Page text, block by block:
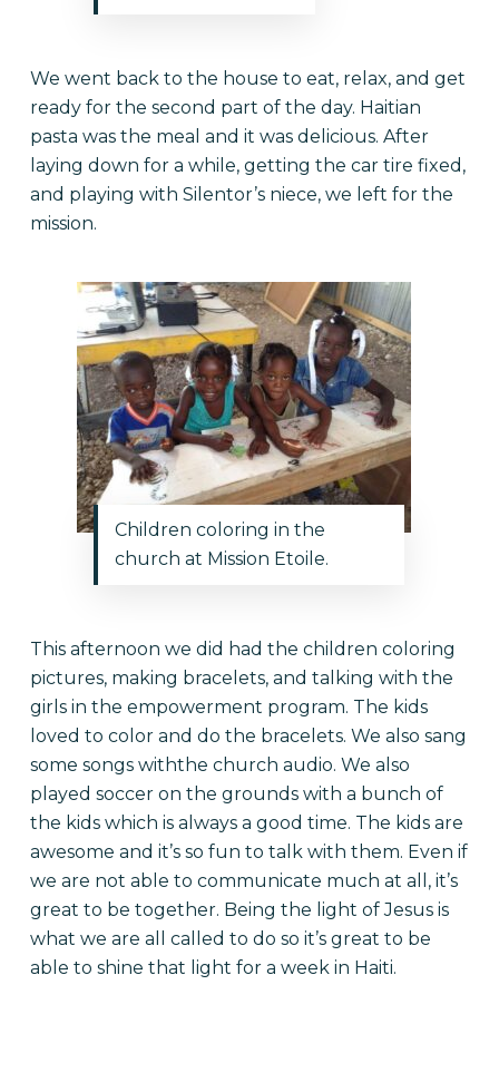
We went back to the house to eat, relax, and get
ready for the second part of the day. Haitian
pasta was the meal and it was delicious. After
laying down for a while, getting the car tire fixed,
and playing with Silentor’s niece, we left for the
mission.
Children coloring in the
church at Mission Etoile.
This afternoon we did had the children coloring
pictures, making bracelets, and talking with the
girls in the empowerment program. The kids
loved to color and do the bracelets. We also sang
some songs withthe church audio. We also
played soccer on the grounds with a bunch of
the kids which is always a good time. The kids are
awesome and it’s so fun to talk with them. Even if
we are not able to communicate much at all, it’s
great to be together. Being the light of Jesus is
what we are all called to do so it’s great to be
able to shine that light for a week in Haiti.